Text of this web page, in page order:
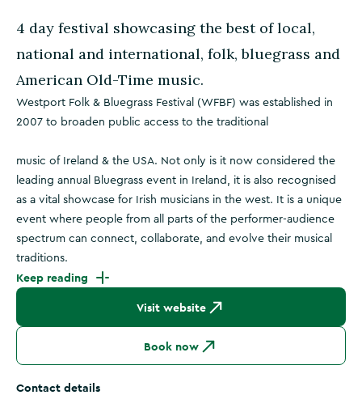
4 day festival showcasing the best of local,
national and international, folk, bluegrass and
American Old-Time music.
Westport Folk & Bluegrass Festival (WFBF) was established in
2007 to broaden public access to the traditional
music of Ireland & the USA. Not only is it now considered the
leading annual Bluegrass event in Ireland, it is also recognised
as a vital showcase for Irish musicians in the west. It is a unique
event where people from all parts of the performer-audience
spectrum can connect, collaborate, and evolve their musical
traditions.
Keep reading
Visit website
Book now
Contact details